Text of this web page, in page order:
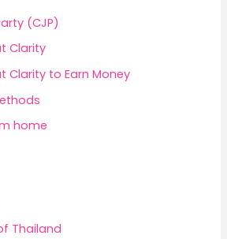
(CJP)
Clarity
Clarity to Earn Money
home
Thailand